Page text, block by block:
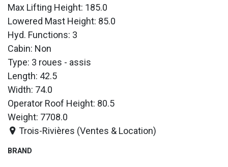
Max Lifting Height: 185.0
Lowered Mast Height: 85.0
Hyd. Functions: 3
Cabin: Non
Type: 3 roues - assis
Length: 42.5
Width: 74.0
Operator Roof Height: 80.5
Weight: 7708.0
Trois-Rivières (Ventes & Location)
BRAND